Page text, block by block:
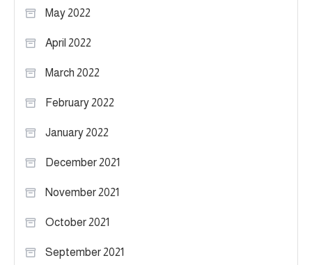
May 2022
April 2022
March 2022
February 2022
January 2022
December 2021
November 2021
October 2021
September 2021